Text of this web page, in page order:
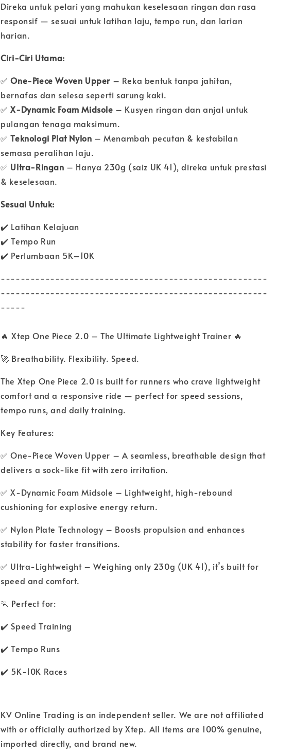
Direka untuk pelari yang mahukan keselesaan ringan dan rasa
responsif — sesuai untuk latihan laju, tempo run, dan larian
harian.
Ciri-Ciri Utama:
✅One-Piece Woven Upper – Reka bentuk tanpa jahitan,
bernafas dan selesa seperti sarung kaki.
✅X-Dynamic Foam Midsole – Kusyen ringan dan anjal untuk
pulangan tenaga maksimum.
✅Teknologi Plat Nylon – Menambah pecutan & kestabilan
semasa peralihan laju.
✅ Ultra-Ringan – Hanya 230g (saiz UK 41), direka untuk prestasi
& keselesaan.
Sesuai Untuk:
✔️ Latihan Kelajuan
✔️ Tempo Run
✔️ Perlumbaan 5K–10K
------------------------------------------------------
------------------------------------------------------
-----
🔥 Xtep One Piece 2.0 – The Ultimate Lightweight Trainer 🔥
🚀 Breathability. Flexibility. Speed.
The Xtep One Piece 2.0 is built for runners who crave lightweight
comfort and a responsive ride — perfect for speed sessions,
tempo runs, and daily training.
Key Features:
✅ One-Piece Woven Upper – A seamless, breathable design that
delivers a sock-like fit with zero irritation.
✅ X-Dynamic Foam Midsole – Lightweight, high-rebound
cushioning for explosive energy return.
✅ Nylon Plate Technology – Boosts propulsion and enhances
stability for faster transitions.
✅ Ultra-Lightweight – Weighing only 230g (UK 41), it’s built for
speed and comfort.
🏃 Perfect for:
✔️ Speed Training
✔️ Tempo Runs
✔️ 5K-10K Races
KV Online Trading is an independent seller. We are not affiliated
with or officially authorized by Xtep. All items are 100% genuine,
imported directly, and brand new.